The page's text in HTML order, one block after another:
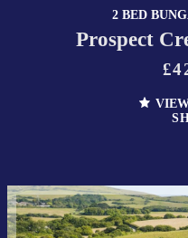
2 BED
Prospect